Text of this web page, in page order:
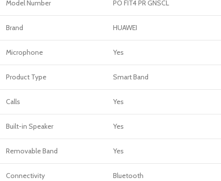
Model Number PO FIT4 PR GNSCL
Brand HUAWEI
Microphone Yes
Product Type Smart Band
Calls Yes
Built-in Speaker Yes
Removable Band Yes
Connectivity Bluetooth